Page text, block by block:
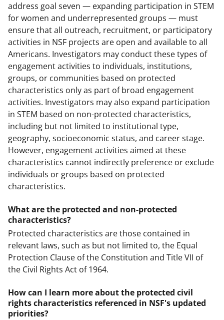
address goal seven — expanding participation in STEM
for women and underrepresented groups — must
ensure that all outreach, recruitment, or participatory
activities in NSF projects are open and available to all
Americans. Investigators may conduct these types of
engagement activities to individuals, institutions,
groups, or communities based on protected
characteristics only as part of broad engagement
activities. Investigators may also expand participation
in STEM based on non-protected characteristics,
including but not limited to institutional type,
geography, socioeconomic status, and career stage.
However, engagement activities aimed at these
characteristics cannot indirectly preference or exclude
individuals or groups based on protected
characteristics.
What are the protected and non-protected
characteristics?
Protected characteristics are those contained in
relevant laws, such as but not limited to, the Equal
Protection Clause of the Constitution and Title VII of
the Civil Rights Act of 1964.
How can I learn more about the protected civil
rights characteristics referenced in NSF's updated
priorities?